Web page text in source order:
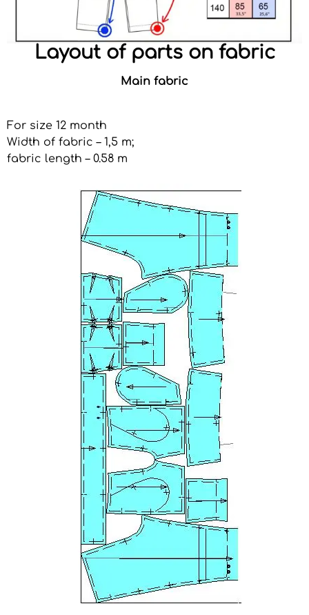
Layout of parts on fabric
Main fabric
For size 12 month
Width of fabric – 1,5 m;
fabric length – 0.58 m